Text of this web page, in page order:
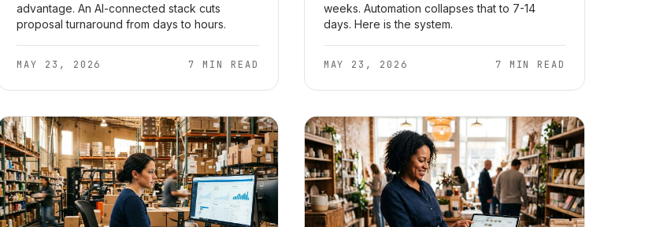
advantage. An AI-connected stack cuts
proposal turnaround from days to hours.
MAY 23, 2026 7 MIN READ
weeks. Automation collapses that to 7-14
days. Here is the system.
MAY 23, 2026 7 MIN READ